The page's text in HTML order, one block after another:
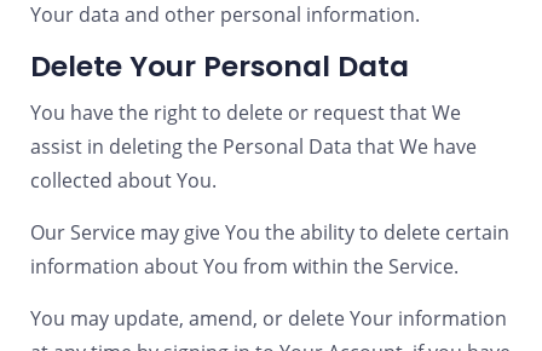
Your data and other personal information.
Delete Your Personal Data
You have the right to delete or request that We
assist in deleting the Personal Data that We have
collected about You.
Our Service may give You the ability to delete certain
information about You from within the Service.
You may update, amend, or delete Your information